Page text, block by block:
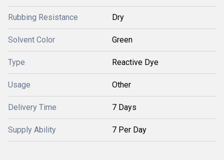
Rubbing Resistance Dry
Solvent Color Green
Type Reactive Dye
Usage Other
Delivery Time 7 Days
Supply Ability 7 Per Day